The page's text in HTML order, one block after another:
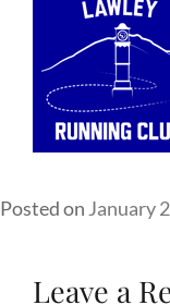
Posted on January
Leave a